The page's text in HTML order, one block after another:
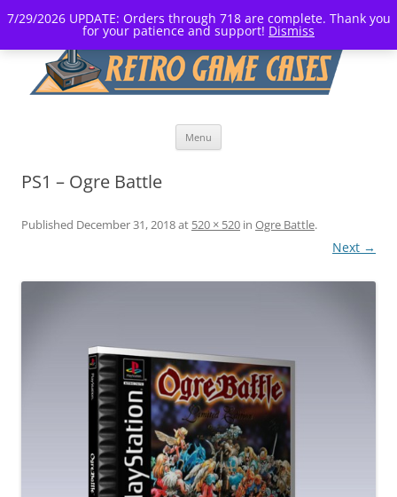
7/29/2026 UPDATE: Orders through 718 are complete. Thank you
for your patience and support! Dismiss
Menu
PS1 – Ogre Battle
Published December 31, 2018at 520 × 520 in Ogre Battle.
Next →